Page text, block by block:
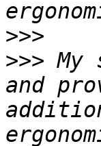
>>>
>>> My
and